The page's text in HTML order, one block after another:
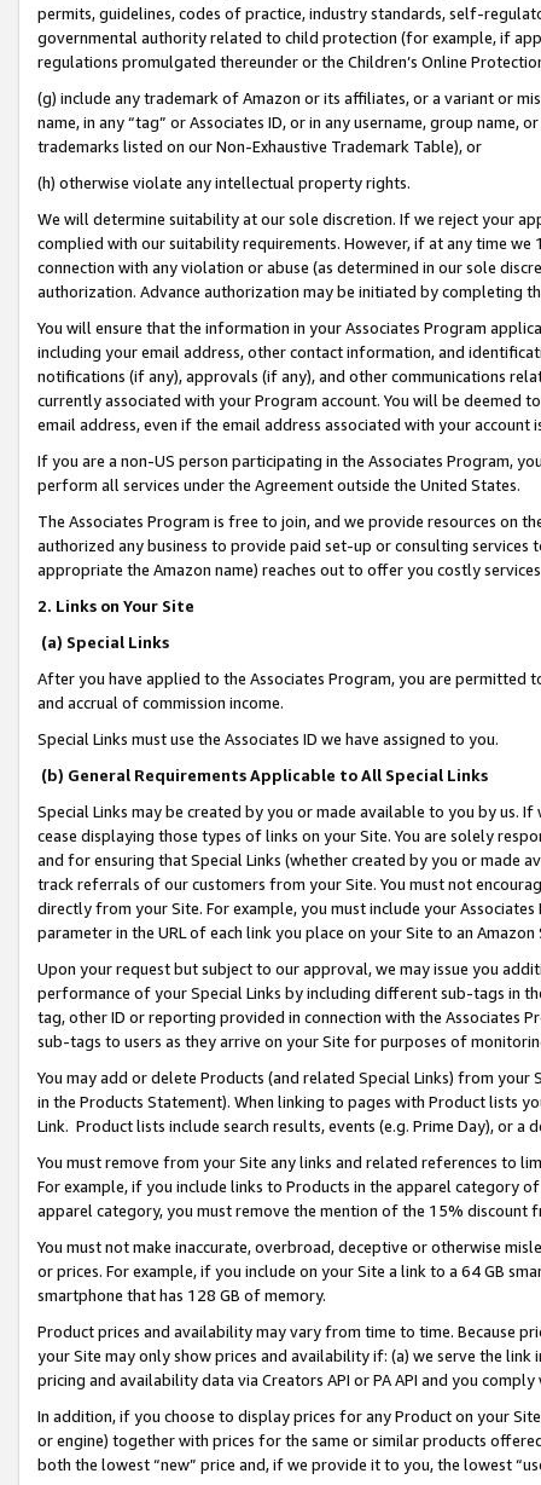
permits, guidelines, codes of practice, industry standards, self-
governmental authority related to child protection (for example, if
regulations promulgated thereunder or the Children’s Online
(g) include any trademark of Amazon or its affiliates, or a variant or
name, in any “tag” or Associates ID, or in any username, group
trademarks listed on our Non-Exhaustive Trademark Table), or
(h) otherwise violate any intellectual property rights.
We will determine suitability at our sole discretion. If we reject your
complied with our suitability requirements. However, if at any time
connection with any violation or abuse (as determined in our sole
authorization. Advance authorization may be initiated by completing
You will ensure that the information in your Associates Program
including your email address, other contact information, and
notifications (if any), approvals (if any), and other communications
currently associated with your Program account. You will be deemed
email address, even if the email address associated with your account
If you are a non-US person participating in the Associates Program,
perform all services under the Agreement outside the United States.
The Associates Program is free to join, and we provide resources on
authorized any business to provide paid set-up or consulting
appropriate the Amazon name) reaches out to offer you costly
2. Links on Your Site
(a) Special Links
After you have applied to the Associates Program, you are permitted
and accrual of commission income.
Special Links must use the Associates ID we have assigned to you.
(b) General Requirements Applicable to All Special Links
Special Links may be created by you or made available to you by us.
cease displaying those types of links on your Site. You are solely
and for ensuring that Special Links (whether created by you or
track referrals of our customers from your Site. You must not
directly from your Site. For example, you must include your
parameter in the URL of each link you place on your Site to an
Upon your request but subject to our approval, we may issue you
performance of your Special Links by including different sub-tags in
tag, other ID or reporting provided in connection with the Associates
sub-tags to users as they arrive on your Site for purposes of
You may add or delete Products (and related Special Links) from
in the Products Statement). When linking to pages with Product lists
Link. Product lists include search results, events (e.g. Prime Day), or a
You must remove from your Site any links and related references to
For example, if you include links to Products in the apparel category
apparel category, you must remove the mention of the 15% discount
You must not make inaccurate, overbroad, deceptive or otherwise
or prices. For example, if you include on your Site a link to a 64 GB
smartphone that has 128 GB of memory.
Product prices and availability may vary from time to time. Because
your Site may only show prices and availability if: (a) we serve the
pricing and availability data via Creators API or PA API and you
In addition, if you choose to display prices for any Product on your
or engine) together with prices for the same or similar products
both the lowest “new” price and, if we provide it to you, the lowest